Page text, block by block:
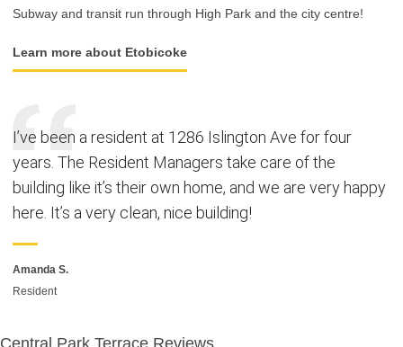
Subway and transit run through High Park and the city centre!
Learn more about Etobicoke
I’ve been a resident at 1286 Islington Ave for four
years. The Resident Managers take care of the
building like it’s their own home, and we are very happy
here. It’s a very clean, nice building!
Amanda S.
Resident